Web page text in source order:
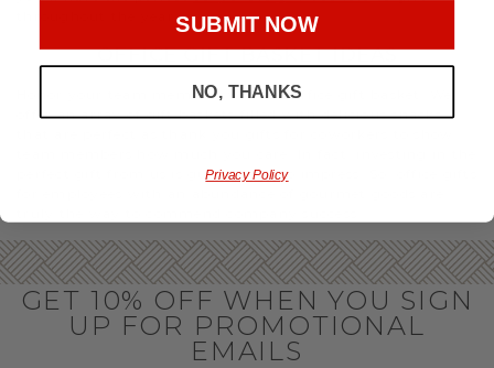
throughout the year.
OFFICE GIFT BASKET IDEAS
Honor your team members with an office gift basket. We
offer an array of gift baskets filled with delicious snacks
perfect gift from us is guaranteed to impress. So, office gifts
GET 10% OFF WHEN YOU SIGN
UP FOR PROMOTIONAL
EMAILS
SUBMIT NOW
NO, THANKS
Privacy Policy